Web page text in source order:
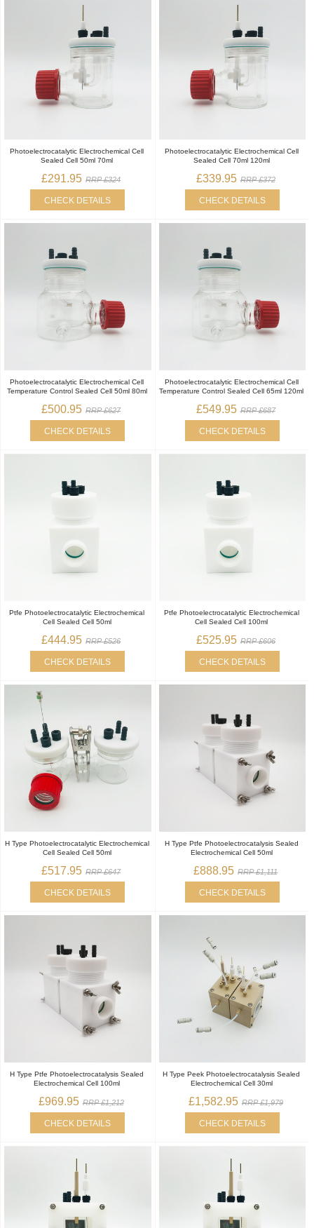
Photoelectrocatalytic Electrochemical Cell
Sealed Cell 50ml 70ml
£291.95 RRP £324
CHECK DETAILS
Photoelectrocatalytic Electrochemical Cell
Sealed Cell 70ml 120ml
£339.95 RRP £372
CHECK DETAILS
Photoelectrocatalytic Electrochemical Cell
Temperature Control Sealed Cell 50ml 80ml
£500.95 RRP £627
CHECK DETAILS
Photoelectrocatalytic Electrochemical Cell
Temperature Control Sealed Cell 65ml 120ml
£549.95 RRP £687
CHECK DETAILS
Ptfe Photoelectrocatalytic Electrochemical
Cell Sealed Cell 50ml
£444.95 RRP £526
CHECK DETAILS
Ptfe Photoelectrocatalytic Electrochemical
Cell Sealed Cell 100ml
£525.95 RRP £606
CHECK DETAILS
H Type Photoelectrocatalytic Electrochemical
Cell Sealed Cell 50ml
£517.95 RRP £647
CHECK DETAILS
H Type Ptfe Photoelectrocatalysis Sealed
Electrochemical Cell 50ml
£888.95 RRP £1,111
CHECK DETAILS
H Type Ptfe Photoelectrocatalysis Sealed
Electrochemical Cell 100ml
£969.95 RRP £1,212
CHECK DETAILS
H Type Peek Photoelectrocatalysis Sealed
Electrochemical Cell 30ml
£1,582.95 RRP £1,979
CHECK DETAILS